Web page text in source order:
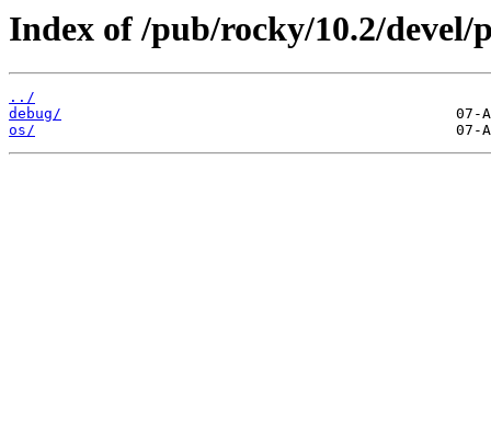
Index of /pub/rocky/10.2/devel/
../
debug/
os/